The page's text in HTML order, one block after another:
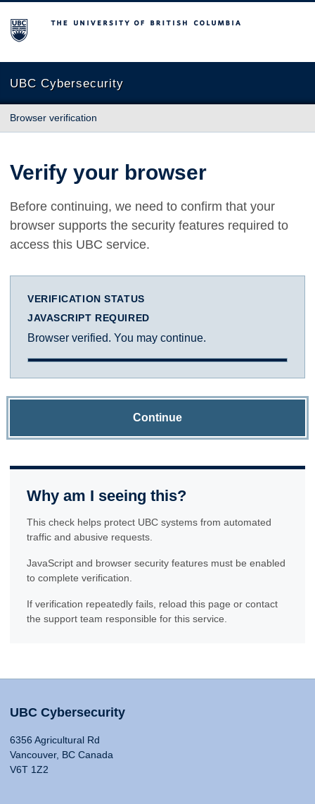
The University of British Columbia
UBC Cybersecurity
Browser verification
Verify your browser
Before continuing, we need to confirm that your
browser supports the security features required to
access this UBC service.
VERIFICATION STATUS
JAVASCRIPT REQUIRED
Browser verified. You may continue.
Continue
Why am I seeing this?
This check helps protect UBC systems from automated
traffic and abusive requests.
JavaScript and browser security features must be enabled
to complete verification.
If verification repeatedly fails, reload this page or contact
the support team responsible for this service.
UBC Cybersecurity
6356 Agricultural Rd
Vancouver, BC Canada
V6T 1Z2